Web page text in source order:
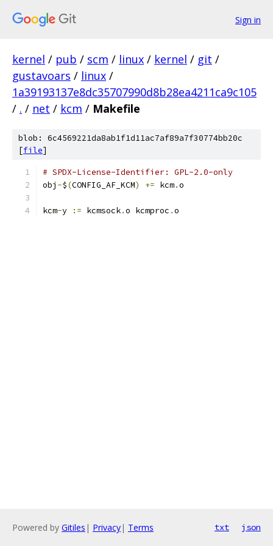
Sign in
kernel / pub / scm / linux / kernel / git /
gustavoars / linux /
1a39193137e8dc35707990d8b28ea4211ca9c105
/ . / net / kcm / Makefile
blob: 6c4569221da8ab1f1d11ac7af89a7f30774bb20c
[file]
# SPDX-License-Identifier: GPL-2.0-only
obj -$(CONFIG_AF_KCM) += kcm.o
kcm-y := kcmsock.o kcmproc .o
Powered by Gitiles | Privacy| Terms txt json